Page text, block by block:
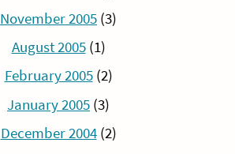
November 2005 (3)
August 2005(1)
February 2005(2)
January 2005 (3)
December 2004(2)